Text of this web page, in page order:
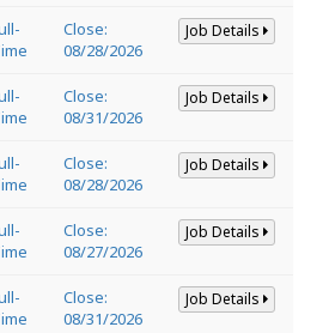
Close:
08/28/2026
Job Details
Close:
08/31/2026
Job Details
Close:
08/28/2026
Job Details
Close:
08/27/2026
Job Details
Close:
08/31/2026
Job Details